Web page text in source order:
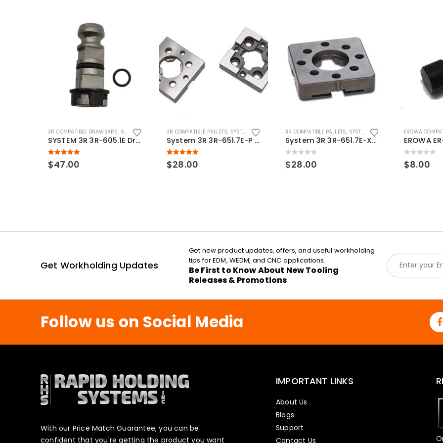
3R COMPATIBLE DRAWBARS, SYSTEM 3R COMPATIBLE
SYSTEM 3R 3R-605.1E Drawbar Macro Compatible
5.00out of 5
$47.00
3R COMPATIBLE PALLETS, SYSTEM 3R COMPATIBLE
System 3R 3R-651.7E-P Macro Compatible pallet 54mm standard
5.00out of 5
$28.00
3R COMPATIBLE PALLETS, SYSTEM 3R COMPATIBLE
System 3R 3R-651.7E-XS Pallet compatible 54x54mm Macro
0out of 5
$28.00
EROWA
0out of 5
$8.00
Get Workholding Updates
Get new product updates, offers, and useful workholding
tips for EDM, WEDM, and CNC applications.
Be First to Know About New Tooling
Releases & Promotions
E
m
a
l
Follow us on Social Media
With our Price Match Guarantee, you can be
confident that you're getting the product you want
IMPORTANT LINKS
About Us
Blogs
Support
Contact Us